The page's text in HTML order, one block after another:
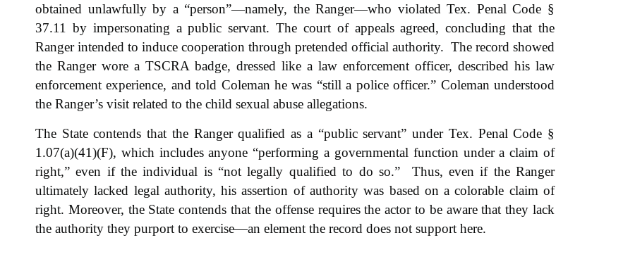
obtained unlawfully by a “person”—namely, the Ranger—who violated Tex. Penal Code §
37.11 by impersonating a public servant. The court of appeals agreed, concluding that the
Ranger intended to induce cooperation through pretended official authority. The record showed
the Ranger wore a TSCRA badge, dressed like a law enforcement officer, described his law
enforcement experience, and told Coleman he was “still a police officer.” Coleman understood
the Ranger’s visit related to the child sexual abuse allegations.
The State contends that the Ranger qualified as a “public servant” under Tex. Penal Code §
1.07(a)(41)(F), which includes anyone “performing a governmental function under a claim of
right,” even if the individual is “not legally qualified to do so.”
Thus, even if the Ranger
ultimately lacked legal authority, his assertion of authority was based on a colorable claim of
right. Moreover, the State contends that the offense requires the actor to be aware that they lack
the authority they purport to exercise—an element the record does not support here.